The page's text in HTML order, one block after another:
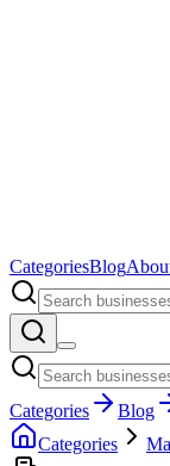
CategoriesBlog
Categories Blog
Categories